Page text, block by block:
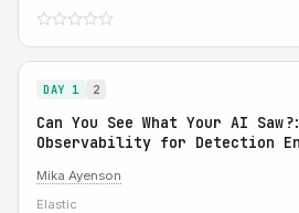
DAY 1 2
Can You See What Your AI
Observability for Detection
Mika Ayenson
Elastic